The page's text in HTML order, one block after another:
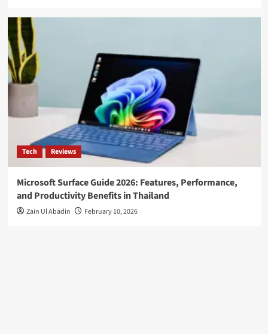
Tech Reviews
Microsoft Surface Guide 2026: Features, Performance,
and Productivity Benefits in Thailand
Zain Ul Abadin February 10, 2026